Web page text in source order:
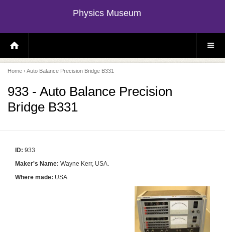
Physics Museum
H
O
E
P
A
E
S
E
Home › Auto Balance Precision Bridge B331
933 - Auto Balance Precision
Bridge B331
ID: 933
Maker's Name: Wayne Kerr, USA.
Where made: USA